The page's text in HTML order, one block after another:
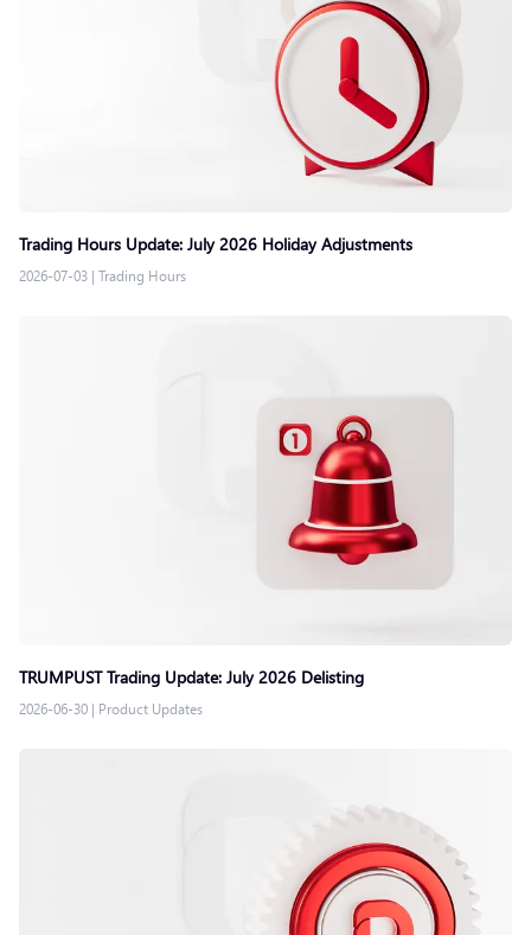
Trading Hours Update: July 2026 Holiday Adjustments
2026-07-03 | Trading Hours
TRUMPUST Trading Update: July 2026 Delisting
2026-06-30 | Product Updates